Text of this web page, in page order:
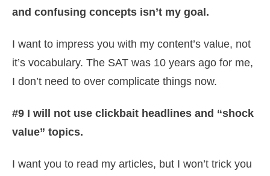
and confusing concepts isn’t my goal.
I want to impress you with my content’s value, not
it’s vocabulary. The SAT was 10 years ago for me,
I don’t need to over complicate things now.
#9 I will not use clickbait headlines and “shock
value” topics.
I want you to read my articles, but I won’t trick you